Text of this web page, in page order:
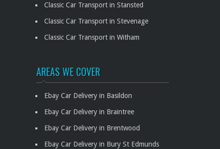
Classic Car Transport in Stansted
Classic Car Transport in Stevenage
Classic Car Transport in Witham
AREAS WE COVER
Ebay Car Delivery in Basildon
Ebay Car Delivery in Braintree
Ebay Car Delivery in Brentwood
Ebay Car Delivery in Bury St Edmunds